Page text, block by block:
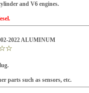
and V6 engines.
2022 ALUMINUM
parts such as sensors, etc.